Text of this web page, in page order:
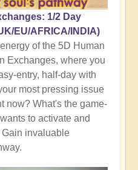
1/2 Day
EU/AFRICA/INDIA)
of the 5D Human
Exchanges, where you
entry, half-day with
most pressing issue
now? What's the game-
to activate and
invaluable